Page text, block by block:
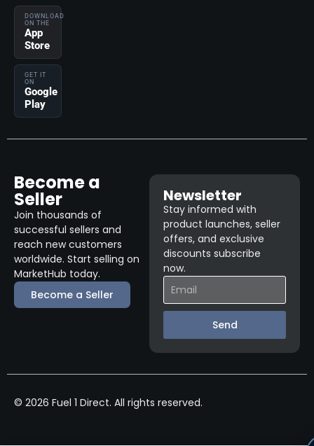
DOWNLOAD
ON THE
App
Store
GET IT
ON
Google
Play
Become a
Seller
Join thousands of
successful sellers and
reach new customers
worldwide. Start selling on
MarketHub today.
Become a Seller
Newsletter
Stay informed with
product launches, seller
offers, and exclusive
discounts subscribe
now.
Send
© 2026 Fuel 1 Direct. All rights reserved.